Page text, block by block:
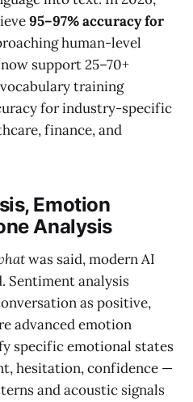
95–97% accuracy for
human-level
support 25–70+
training
for industry-specific
finance, and
Emotion
Analysis
was said, modern AI
Sentiment analysis
as positive,
advanced emotion
specific emotional states
hesitation, confidence —
and acoustic signals